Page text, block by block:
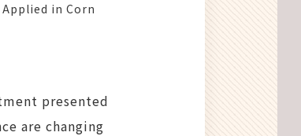
Applied in Corn
presented
are changing